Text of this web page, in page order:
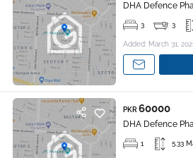
DHA Defence
3 3
Added: March 31,
PKR 60000
DHA Defence
1 5.33